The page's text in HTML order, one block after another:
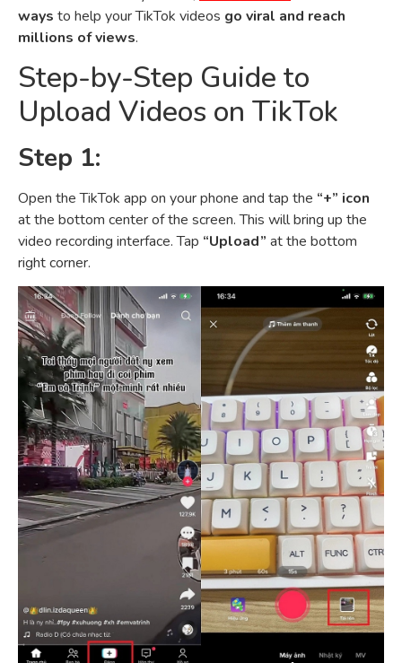
ways to help your TikTok videos go viral and reach
millions of views.
Step-by-Step Guide to
Upload Videos on TikTok
Step 1:
Open the TikTok app on your phone and tap the “+” icon
at the bottom center of the screen. This will bring up the
video recording interface. Tap “Upload” at the bottom
right corner.